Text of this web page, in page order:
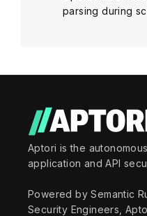
parsing during
Aptori is the
application and API
Powered by Semantic
Security Engineers,